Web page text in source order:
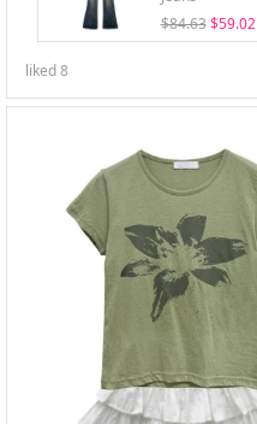
$84.63 $59.02
liked8